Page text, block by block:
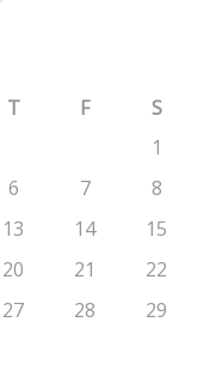
T F
S
1
6 7
8
13 14
15
20 21
22
27 28
29